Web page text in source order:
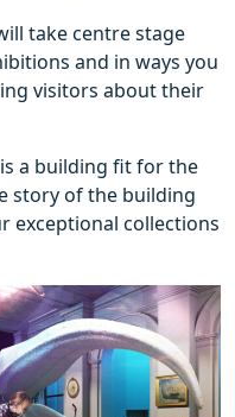
take centre stage
and in ways you
visitors about their
a building fit for the
story of the building
exceptional collections